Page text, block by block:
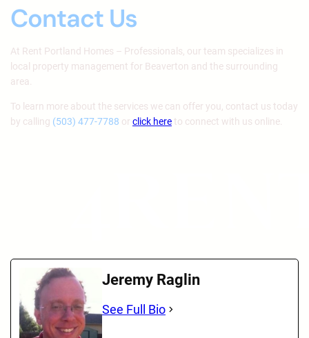
Contact Us
At Rent Portland Homes – Professionals, our team specializes in
local property management for Beaverton and the surrounding
area.
To learn more about the services we can offer you, contact us today
by calling (503) 477-7788 or click hereto connect with us online.
Jeremy Raglin
See Full Bio